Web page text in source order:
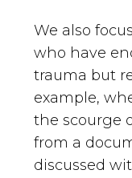
We also
who have
trauma but
example,
the scourge
from a
discussed